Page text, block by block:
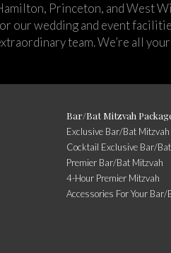
Princeton, and West
our wedding and event
team. We’re all
Bar/Bat Mitzvah
Exclusive Bar/Bat Mitzvah
Cocktail Exclusive Bar/
Premier Bar/Bat Mitzvah
4-Hour Premier Mitzvah
Accessories For Your Bar/